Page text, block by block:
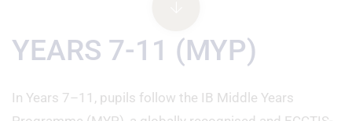
YEARS 7-11 (MYP)
In Years 7–11, pupils follow the IB Middle Years